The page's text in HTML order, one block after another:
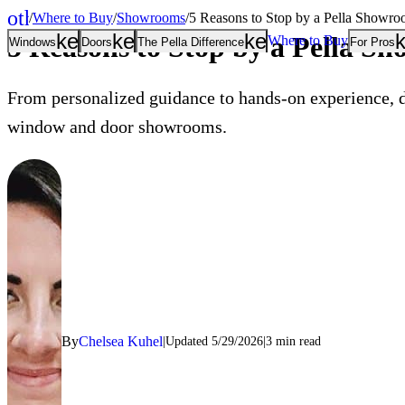
Windowskeyboard_arrow_down
Doorskeyboard_arrow_down
The Pella Difference Where to Buy For Pros
other_houses
Home
/Where to Buy/Showrooms/5 Reasons to Stop by a Pella
5 Reasons to Stop by a Pella
From personalized guidance to hands-on
window and door showrooms.
ByChelsea Kuhel Updated 5/29/2026 3 min read